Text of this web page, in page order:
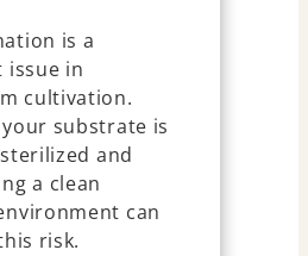
is a
issue in
cultivation.
substrate is
and
a clean
can
risk.